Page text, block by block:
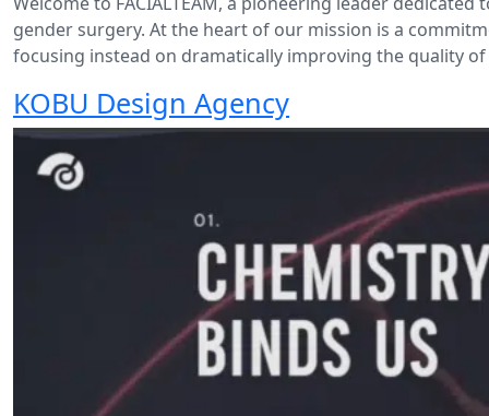
gender surgery. At the heart of our mission is a
focusing instead on dramatically improving the quality
KOBU Design Agency